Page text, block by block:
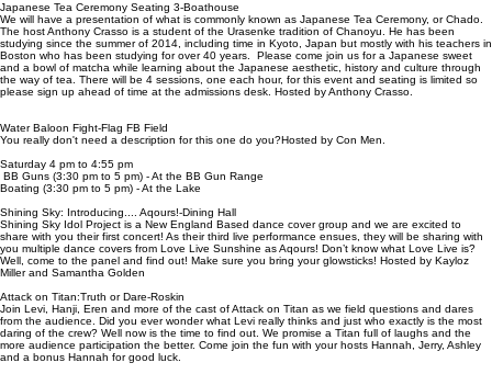
Japanese Tea Ceremony Seating 3-Boathouse
We will have a presentation of what is commonly known as Japanese Tea Ceremony, or Chado.
The host Anthony Crasso is a student of the Urasenke tradition of Chanoyu. He has been
studying since the summer of 2014, including time in Kyoto, Japan but mostly with his teachers in
Boston who has been studying for over 40 years. Please come join us for a Japanese sweet
and a bowl of matcha while learning about the Japanese aesthetic, history and culture through
the way of tea. There will be 4 sessions, one each hour, for this event and seating is limited so
please sign up ahead of time at the admissions desk. Hosted by Anthony Crasso.
Water Baloon Fight-Flag FB Field
You really don't need a description for this one do you?Hosted by Con Men.
Saturday 4 pm to 4:55 pm
BB Guns (3:30 pm to 5 pm) - At the BB Gun Range
Boating (3:30 pm to 5 pm) - At the Lake
Shining Sky: Introducing.... Aqours!-Dining Hall
Shining Sky Idol Project is a New England Based dance cover group and we are excited to
share with you their first concert! As their third live performance ensues, they will be sharing with
you multiple dance covers from Love Live Sunshine as Aqours! Don’t know what Love Live is?
Well, come to the panel and find out! Make sure you bring your glowsticks! Hosted by Kayloz
Miller and Samantha Golden
Attack on Titan:Truth or Dare-Roskin
Join Levi, Hanji, Eren and more of the cast of Attack on Titan as we field questions and dares
from the audience. Did you ever wonder what Levi really thinks and just who exactly is the most
daring of the crew? Well now is the time to find out. We promise a Titan full of laughs and the
more audience participation the better. Come join the fun with your hosts Hannah, Jerry, Ashley
and a bonus Hannah for good luck.